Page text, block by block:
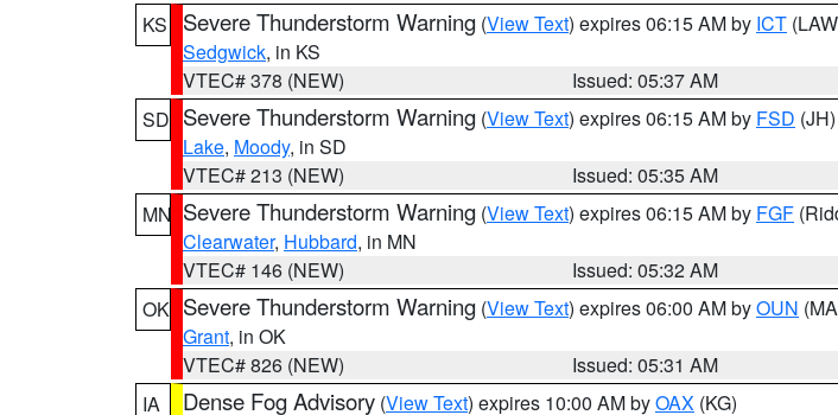
KS
Severe Thunderstorm Warning (View Text) expires 06:15 AM by ICT
Sedgwick, in KS
VTEC# 378 (NEW)
Issued: 05:37 AM
SD Severe Thunderstorm Warning (View Text) expires 06:15 AM by FSD (JH)
Lake, Moody, in SD
VTEC# 213 (NEW)
Issued: 05:35 AM
MN Severe Thunderstorm Warning (View Text) expires 06:15 AM by FGF
Clearwater, Hubbard, in MN
VTEC# 146 (NEW)
Issued: 05:32 AM
OK Severe Thunderstorm Warning (View Text) expires 06:00 AM byOUN
Grant, in OK
VTEC# 826 (NEW)
Issued: 05:31 AM
IA
Dense Fog Advisory (View Text) expires 10:00 AM byOAX (KG)